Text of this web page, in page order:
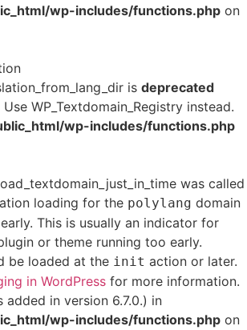
wp-includes/functions.php on
is deprecated
WP_Textdomain_Registry instead.
wp-includes/functions.php
was called
loading for the polylang domain
This is usually an indicator for
or theme running too early.
be loaded at the init action or later.
in WordPress for more information.
added in version 6.7.0.) in
wp-includes/functions.php on